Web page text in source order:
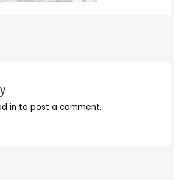
in to post a comment.